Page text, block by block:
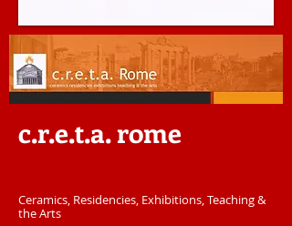
c.r.e.t.a. rome
C​eramics, Residencies, Exhibitions, Teaching &
the Arts​​